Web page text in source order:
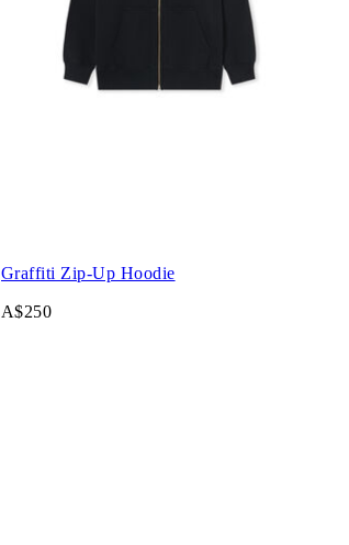
Graffiti Zip-Up Hoodie
A$250